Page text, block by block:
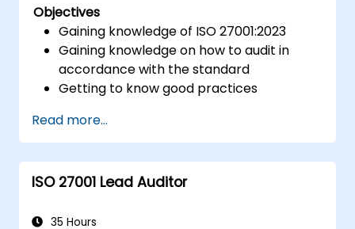
Objectives
Gaining knowledge of ISO 27001:2023
Gaining knowledge on how to audit in
accordance with the standard
Getting to know good practices
Read more...
ISO 27001 Lead Auditor
35 Hours